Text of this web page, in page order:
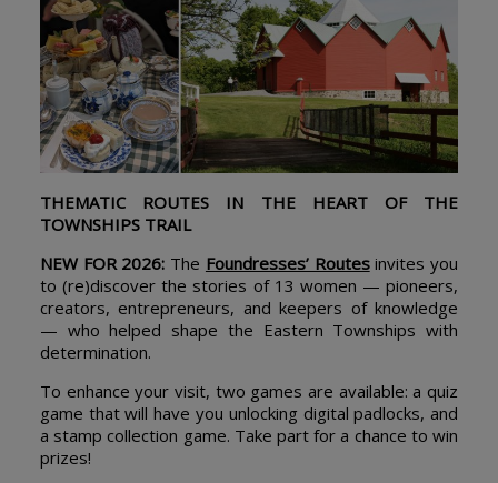
THEMATIC ROUTES IN THE HEART OF THE
TOWNSHIPS TRAIL
NEW FOR 2026: The Foundresses’ Routesinvites you
to (re)discover the stories of 13 women — pioneers,
creators, entrepreneurs, and keepers of knowledge
— who helped shape the Eastern Townships with
determination.
To enhance your visit, two games are available: a quiz
game that will have you unlocking digital padlocks, and
a stamp collection game. Take part for a chance to win
prizes!